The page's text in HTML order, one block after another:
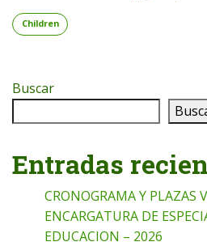
Children
Buscar
Entradas
CRONOGRAMA Y PLAZAS
ENCARGATURA DE
EDUCACION – 2026